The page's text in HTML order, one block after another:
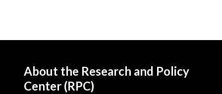
About the Research and Policy
Center (RPC)